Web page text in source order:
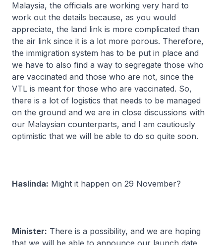
Malaysia, the officials are working very hard to
work out the details because, as you would
appreciate, the land link is more complicated than
the air link since it is a lot more porous. Therefore,
the immigration system has to be put in place and
we have to also find a way to segregate those who
are vaccinated and those who are not, since the
VTL is meant for those who are vaccinated. So,
there is a lot of logistics that needs to be managed
on the ground and we are in close discussions with
our Malaysian counterparts, and I am cautiously
optimistic that we will be able to do so quite soon.
Haslinda: Might it happen on 29 November?
Minister: There is a possibility, and we are hoping
that we will be able to announce our launch date